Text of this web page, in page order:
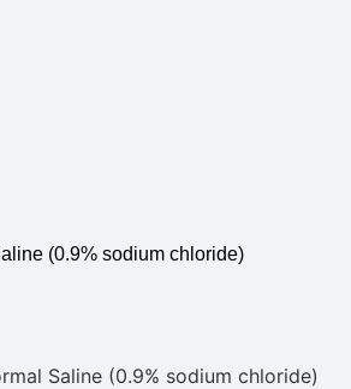
(0.9% sodium chloride)
Saline (0.9% sodium chloride)